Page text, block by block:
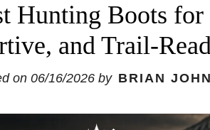
Hunting Boots
and Trail-
on 06/16/2026 by BRIAN JOHN